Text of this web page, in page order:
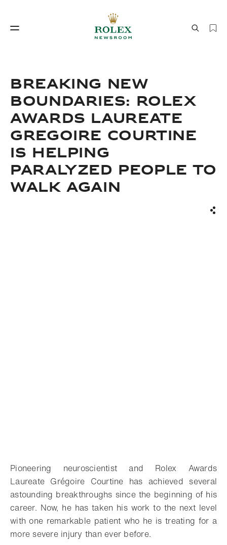
Watchmaking World of Rolex
BREAKING NEW
BOUNDARIES: ROLEX
AWARDS LAUREATE
GREGOIRE COURTINE
IS HELPING
PARALYZED PEOPLE TO
WALK AGAIN
Pioneering neuroscientist and Rolex Awards
Laureate Grégoire Courtine has achieved several
astounding breakthroughs since the beginning of his
career. Now, he has taken his work to the next level
with one remarkable patient who he is treating for a
more severe injury than ever before.